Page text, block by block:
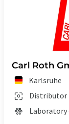
Carl Roth
Karlsruhe
Distributor
Laboratory